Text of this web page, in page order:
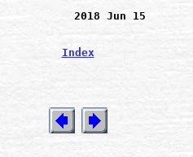
2018 Jun 15
Index